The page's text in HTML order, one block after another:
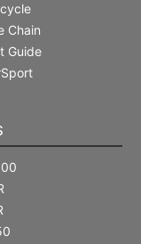
Chain
Guide